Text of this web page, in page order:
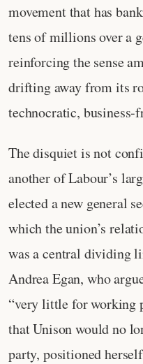
movement that has
tens of millions over a
reinforcing the sense
drifting away from its
technocratic,
The disquiet is not
another of Labour’s
elected a new general
which the union’s
was a central dividing
Andrea Egan, who
“very little for working
that Unison would no
party, positioned